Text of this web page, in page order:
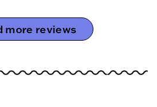
more reviews